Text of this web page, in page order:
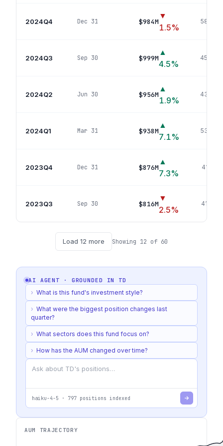
2024Q4 Dec 31 $984M
▼
1.5%
586
2024Q3 Sep 30 $999M
▲
4.5%
459
2024Q2 Jun 30 $956M
▲
1.9%
438
2024Q1 Mar 31 $938M
▲
7.1%
534
2023Q4 Dec 31 $876M
▲
7.3%
415
2023Q3 Sep 30 $816M
▼
2.5%
413
Load 12 more Showing 12 of 60
AI AGENT · GROUNDED IN TD
› What is this fund's investment style?
› What were the biggest position changes last
quarter?
› What sectors does this fund focus on?
› How has the AUM changed over time?
haiku-4-5 · 797 positions indexed
AUM TRAJECTORY